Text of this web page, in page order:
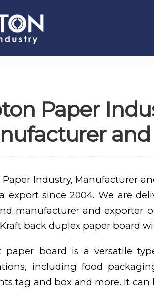
Paper
Paper Industry, Manufacturer
export since 2004. We are
manufacturer and exporter
back duplex paper board
paper board is a versatile
including food
tag and box and more. It